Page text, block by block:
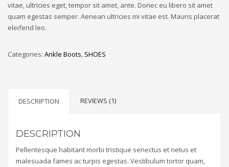
vitae, ultricies eget, tempor sit amet, ante. Donec eu libero sit amet
quam egestas semper. Aenean ultricies mi vitae est. Mauris placerat
eleifend leo.
Categories: Ankle Boots, SHOES
DESCRIPTION REVIEWS (1)
DESCRIPTION
Pellentesque habitant morbi tristique senectus et netus et
malesuada fames ac turpis egestas. Vestibulum tortor quam,